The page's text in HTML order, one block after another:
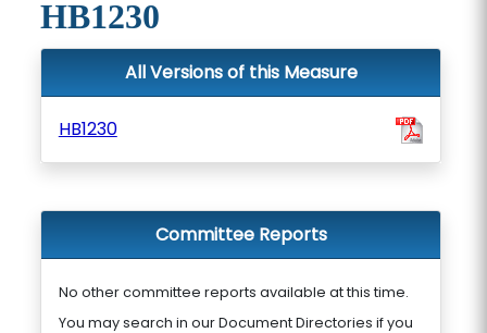
HB1230
All Versions of this Measure
HB1230
Committee Reports
No other committee reports available at this time.
You may search in our Document Directories if you